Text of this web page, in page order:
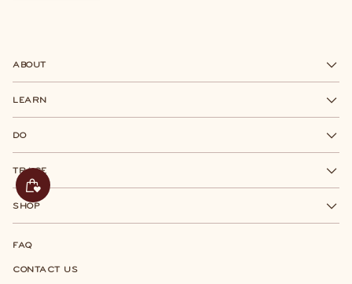
ABOUT
LEARN
DO
TRACE
SHOP
FAQ
CONTACT US